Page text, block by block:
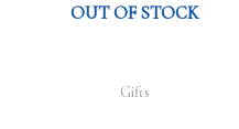
OUT OF STOCK
Gifts